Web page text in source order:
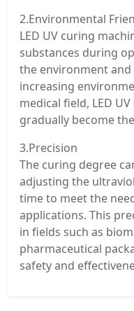
2.Environmental
LED UV curing
substances during
the environment
increasing
medical field, LED
gradually become
3.Precision
The curing degree
adjusting the
time to meet the
applications. This
in fields such as
pharmaceutical
safety and